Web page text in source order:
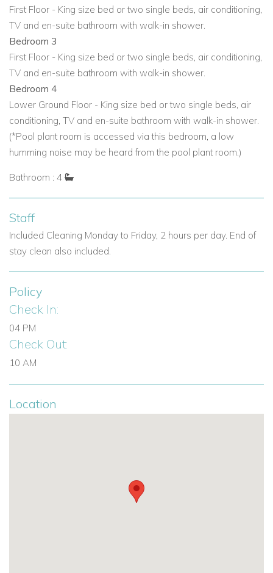
First Floor - King size bed or two single beds, air conditioning,
TV and en-suite bathroom with walk-in shower.
Bedroom 3
First Floor - King size bed or two single beds, air conditioning,
TV and en-suite bathroom with walk-in shower.
Bedroom 4
Lower Ground Floor - King size bed or two single beds, air
conditioning, TV and en-suite bathroom with walk-in shower.
(*Pool plant room is accessed via this bedroom, a low
humming noise may be heard from the pool plant room.)
Bathroom : 4
Staff
Included Cleaning Monday to Friday, 2 hours per day. End of
stay clean also included.
Policy
Check In:
04 PM
Check Out:
10 AM
Location